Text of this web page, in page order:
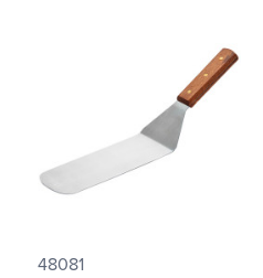
48081